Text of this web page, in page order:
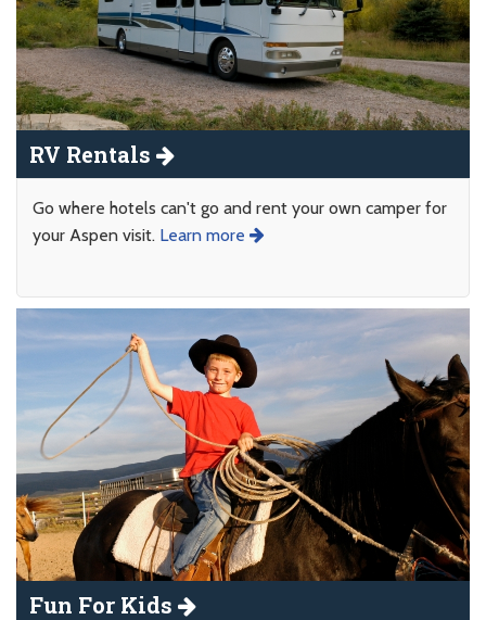
RV Rentals
Go where hotels can't go and rent your own camper for
your Aspen visit. Learn more
Fun For Kids